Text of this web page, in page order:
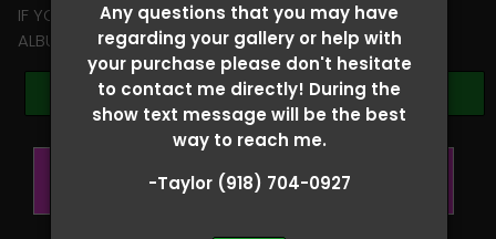
Any questions that you may have
regarding your gallery or help with
your purchase please don't hesitate
to contact me directly! During the
show text message will be the best
way to reach me.
-Taylor (918) 704-0927
IF YOU HAVE ANY QUESTIONS REGARDING YOUR RIDER
ALBUM PLEASE TEXT TAYLOR AT (918)704-0927
Browse Folders
BUY ALL (PER RIDER)